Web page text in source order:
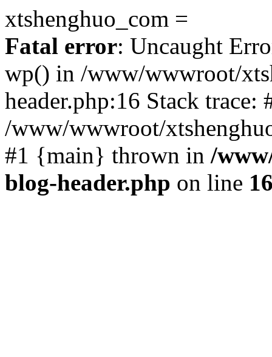
xtshenghuo_com =
Fatal error: Uncaught
wp() in /www/wwwroot/
header.php:16 Stack trace:
/www/wwwroot/
#1 {main} thrown in /
blog-header.php on line